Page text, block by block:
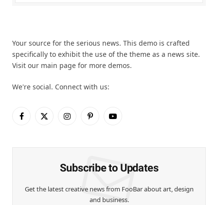
Your source for the serious news. This demo is crafted
specifically to exhibit the use of the theme as a news site.
Visit our main page for more demos.
We're social. Connect with us:
Facebook
X
InstagramPinterestYouTube
Subscribe to Updates
Get the latest creative news from FooBar about art, design
and business.